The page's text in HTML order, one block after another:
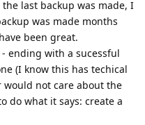
last backup was made, I
was made months
been great.
ending with a sucessful
(I know this has techical
would not care about the
do what it says: create a